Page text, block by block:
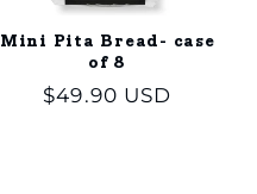
Mini Pita Bread- case
of 8
Regular
$49.90 USD